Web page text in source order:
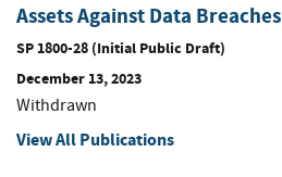
Assets Against Data Breaches
SP 1800-28 (Initial Public Draft)
December 13, 2023
Withdrawn
View All Publications